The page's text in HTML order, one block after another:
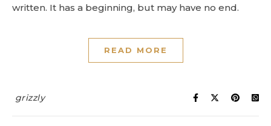
written. It has a beginning, but may have no end.
READ MORE
grizzly